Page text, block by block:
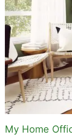
My Home